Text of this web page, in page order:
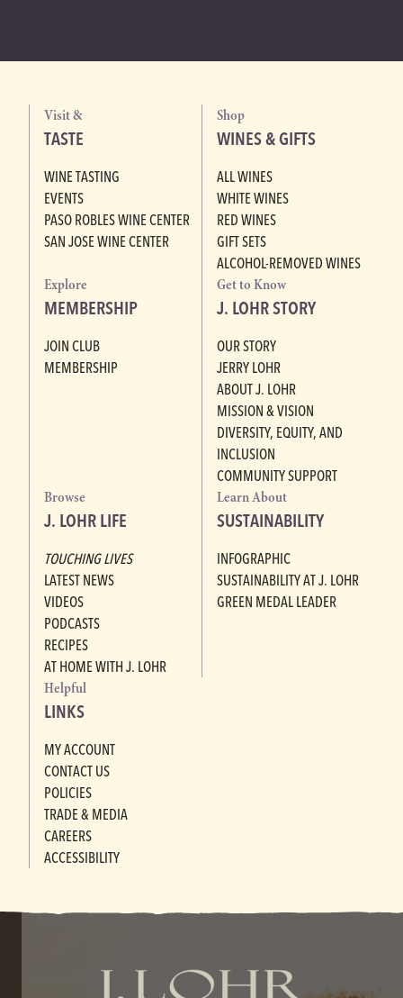
Visit &
TASTE
WINE TASTING
EVENTS
PASO ROBLES WINE CENTER
SAN JOSE WINE CENTER
Shop
WINES & GIFTS
ALL WINES
WHITE WINES
RED WINES
GIFT SETS
ALCOHOL-REMOVED WINES
Explore
MEMBERSHIP
JOIN CLUB
MEMBERSHIP
Get to Know
J. LOHR STORY
OUR STORY
JERRY LOHR
ABOUT J. LOHR
MISSION & VISION
DIVERSITY, EQUITY, AND
INCLUSION
COMMUNITY SUPPORT
Browse
J. LOHR LIFE
TOUCHING LIVES
LATEST NEWS
VIDEOS
PODCASTS
RECIPES
AT HOME WITH J. LOHR
Learn About
SUSTAINABILITY
INFOGRAPHIC
SUSTAINABILITY AT J. LOHR
GREEN MEDAL LEADER
Helpful
LINKS
MY ACCOUNT
CONTACT US
POLICIES
TRADE & MEDIA
CAREERS
ACCESSIBILITY